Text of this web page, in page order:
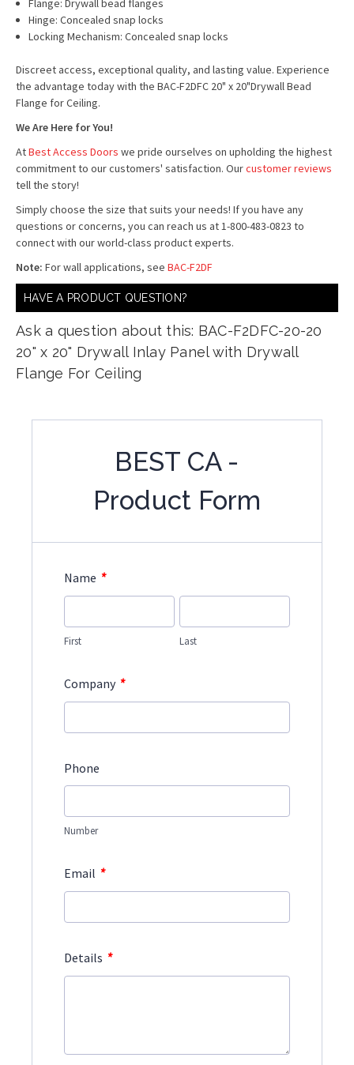
Flange: Drywall bead flanges
Hinge: Concealed snap locks
Locking Mechanism: Concealed snap locks
Discreet access, exceptional quality, and lasting value. Experience
the advantage today with the BAC-F2DFC 20" x 20"Drywall Bead
Flange for Ceiling.
We Are Here for You!
AtBest Access Doors we pride ourselves on upholding the highest
commitment to our customers' satisfaction. Ourcustomer reviews
tell the story!
Simply choose the size that suits your needs! If you have any
questions or concerns, you can reach us at 1-800-483-0823 to
connect with our world-class product experts.
Note: For wall applications, see BAC-F2DF
HAVE A PRODUCT QUESTION?
Ask a question about this: BAC-F2DFC-20-20
20" x 20" Drywall Inlay Panel with Drywall
Flange For Ceiling
BEST CA -
Product Form
Name *
First Last
Company *
Phone
Number
Email *
Details *